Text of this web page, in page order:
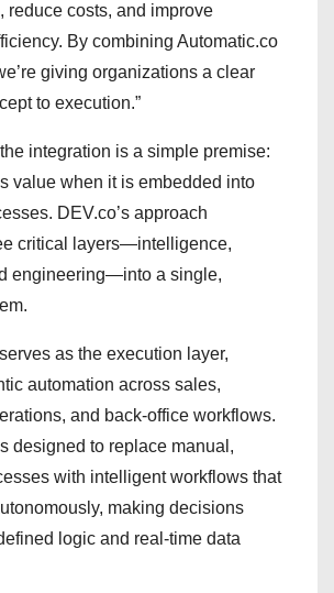
reduce costs, and improve
By combining Automatic.co
giving organizations a clear
to execution.”
integration is a simple premise:
value when it is embedded into
DEV.co’s approach
critical layers—intelligence,
engineering—into a single,
as the execution layer,
automation across sales,
and back-office workflows.
designed to replace manual,
with intelligent workflows that
making decisions
logic and real-time data